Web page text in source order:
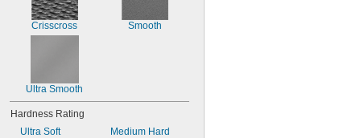
Crisscross Smooth
Ultra Smooth
Hardness Rating
Ultra Soft
Medium Hard